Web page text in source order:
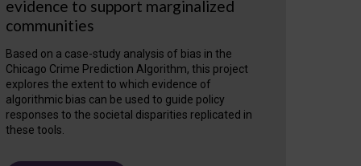
evidence to support marginalized
communities
Based on a case-study analysis of bias in the
Chicago Crime Prediction Algorithm, this project
explores the extent to which evidence of
algorithmic bias can be used to guide policy
responses to the societal disparities replicated in
these tools.